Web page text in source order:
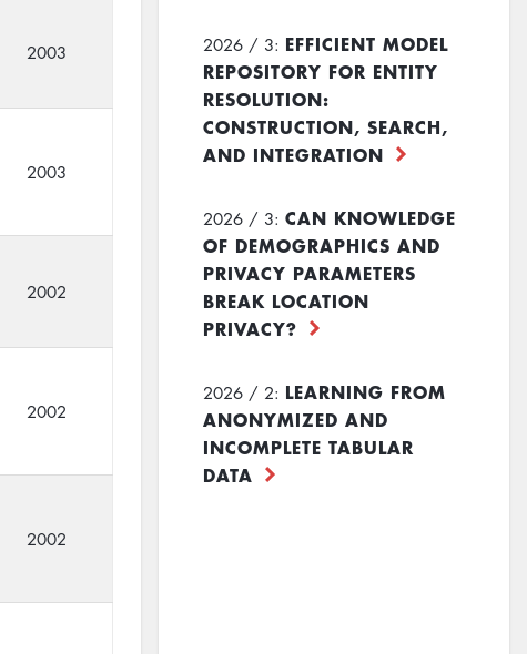
2003
2003
2002
2002
2002
2026 / 3: EFFICIENT MODEL
REPOSITORY FOR ENTITY
RESOLUTION:
CONSTRUCTION, SEARCH,
AND INTEGRATION
2026 / 3: CAN KNOWLEDGE
OF DEMOGRAPHICS AND
PRIVACY PARAMETERS
BREAK LOCATION
PRIVACY?
2026 / 2: LEARNING FROM
ANONYMIZED AND
INCOMPLETE TABULAR
DATA